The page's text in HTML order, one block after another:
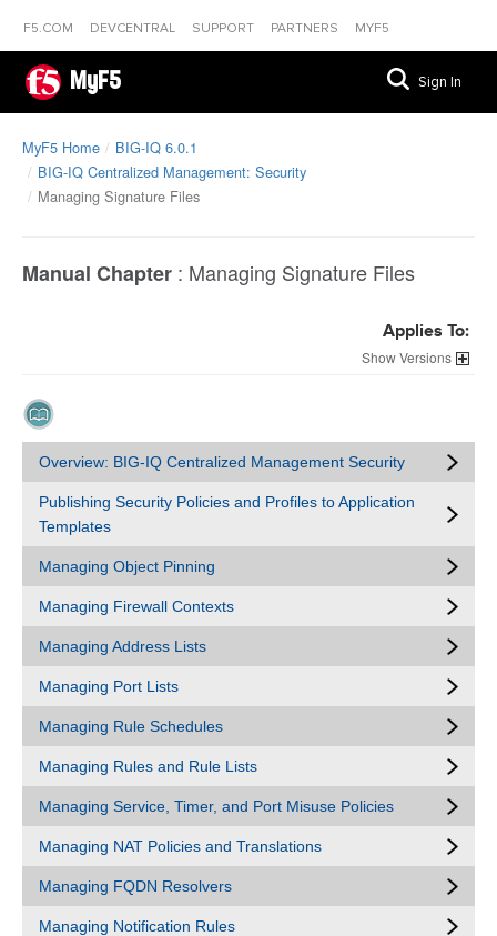
F5.COM DEVCENTRAL SUPPORT PARTNERS MYF5
MyF5 Sign In
MyF5 Home
BIG-IQ 6.0.1
BIG-IQ Centralized Management: Security
Managing Signature Files
Manual Chapter : Managing Signature Files
Applies To:
Versions
Overview: BIG-IQ Centralized Management Security
Publishing Security Policies and Profiles to Application
Templates
Managing Object Pinning
Managing Firewall Contexts
Managing Address Lists
Managing Port Lists
Managing Rule Schedules
Managing Rules and Rule Lists
Managing Service, Timer, and Port Misuse Policies
Managing NAT Policies and Translations
Managing FQDN Resolvers
Managing Notification Rules